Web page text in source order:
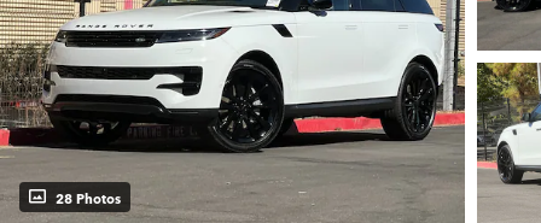
28 Photos